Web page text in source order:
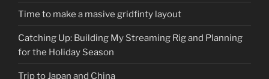
Time to make a masive gridfinty layout
Catching Up: Building My Streaming Rig and Planning
for the Holiday Season
Trip to Japan and China